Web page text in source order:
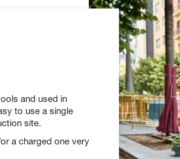
and used in
to use a single
site.
a charged one very